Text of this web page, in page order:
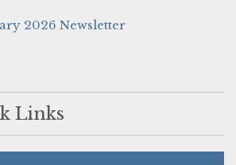
2026 Newsletter
Links